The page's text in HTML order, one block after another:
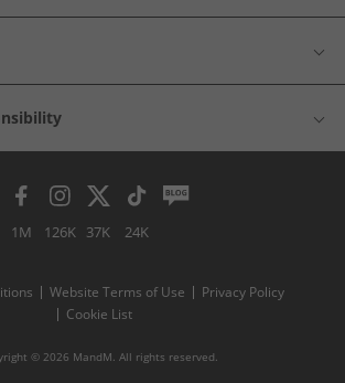
1M 126K 37K 24K
Website Terms of Use
Privacy Policy
Cookie List
© 2026 MandM. All rights reserved.